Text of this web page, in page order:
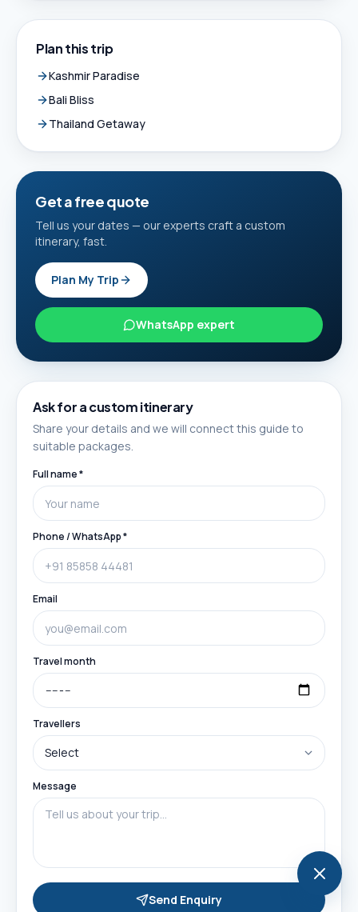
Plan this trip
Kashmir Paradise
Bali Bliss
Thailand Getaway
Get a free quote
Tell us your dates — our experts craft a custom
itinerary, fast.
Plan My Trip
WhatsApp expert
Ask for a custom itinerary
Share your details and we will connect this guide to
suitable packages.
Full name *
Phone / WhatsApp *
Email
Travel month
Travellers
Message
Send Enquiry